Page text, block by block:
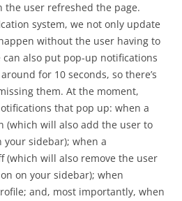
the user refreshed the page.
system, we not only update
without the user having to
also put pop-up notifications
for 10 seconds, so there’s
them. At the moment,
that pop up: when a
(which will also add the user to
sidebar); when a
(which will also remove the user
on your sidebar); when
and, most importantly, when